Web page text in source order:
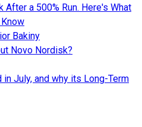
a 500% Run. Here's What
Bakiny
Novo Nordisk?
July, and why its Long-Term